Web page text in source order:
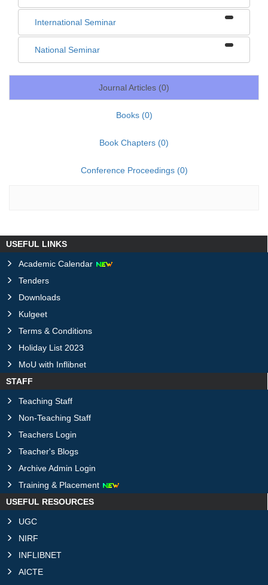
International Seminar
National Seminar
Journal Articles (0)
Books (0)
Book Chapters (0)
Conference Proceedings (0)
USEFUL LINKS
Academic Calendar
Tenders
Downloads
Kulgeet
Terms & Conditions
Holiday List 2023
MoU with Inflibnet
STAFF
Teaching Staff
Non-Teaching Staff
Teachers Login
Teacher's Blogs
Archive Admin Login
Training & Placement
USEFUL RESOURCES
UGC
NIRF
INFLIBNET
AICTE